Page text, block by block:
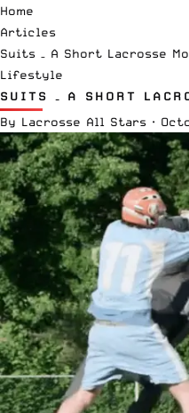
Home
Articles
Suits – A Short Lacrosse
Lifestyle
SUITS – A SHORT
By Lacrosse All Stars ·